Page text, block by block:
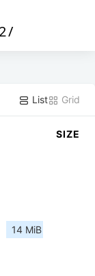
/
List Grid
SIZE
14 MiB